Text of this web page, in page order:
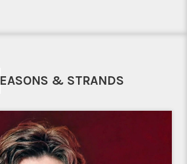
SEASONS & STRANDS